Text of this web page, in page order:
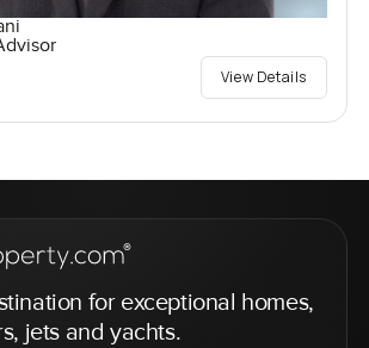
View Details
for exceptional homes,
jets and yachts.